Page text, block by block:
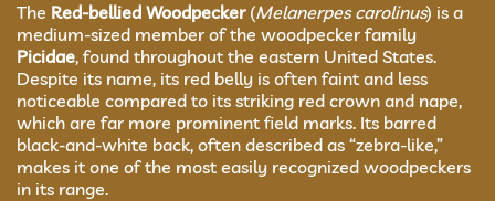
The Red-bellied Woodpecker(Melanerpes carolinus) is a
medium-sized member of the woodpecker family
Picidae, found throughout the eastern United States.
Despite its name, its red belly is often faint and less
noticeable compared to its striking red crown and nape,
which are far more prominent field marks. Its barred
black-and-white back, often described as “zebra-like,”
makes it one of the most easily recognized woodpeckers
in its range.